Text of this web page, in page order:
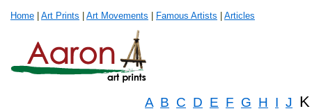
Home Art Prints Art Movements Famous Artists Articles
A B C D E F G H I J K